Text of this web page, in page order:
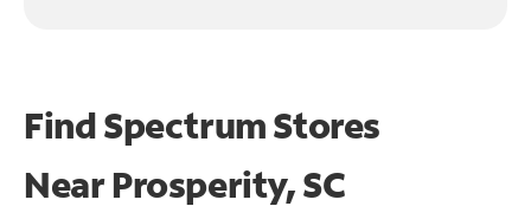
Find Spectrum Stores
NearProsperity, SC